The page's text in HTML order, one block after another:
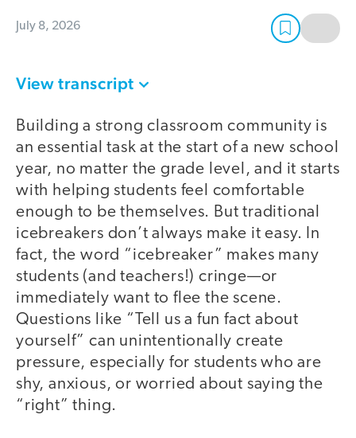
July 8, 2026
View transcript
Building a strong classroom community is
an essential task at the start of a new school
year, no matter the grade level, and it starts
with helping students feel comfortable
enough to be themselves. But traditional
icebreakers don’t always make it easy. In
fact, the word “icebreaker” makes many
students (and teachers!) cringe—or
immediately want to flee the scene.
Questions like “Tell us a fun fact about
yourself” can unintentionally create
pressure, especially for students who are
shy, anxious, or worried about saying the
“right” thing.